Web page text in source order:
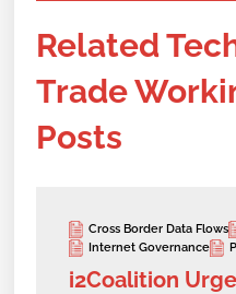
Related
Trade
Posts
Cross Border Data Flows
Internet Governance
i2Coalition